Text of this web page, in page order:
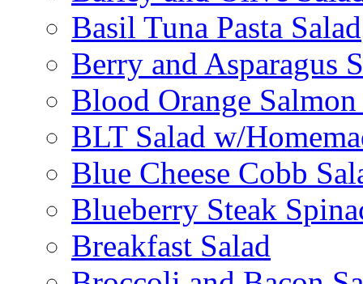
Basil Tuna Pasta Salad
Berry and Asparagus
Blood Orange Salmon
BLT Salad w/
Blue Cheese Cobb
Blueberry Steak
Breakfast Salad